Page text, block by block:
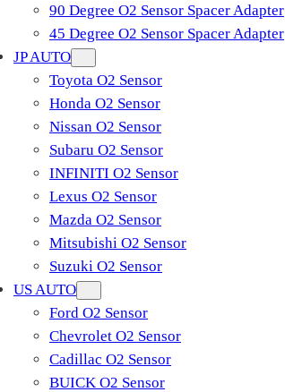
90 Degree O2 Sensor Spacer Adapter
45 Degree O2 Sensor Spacer Adapter
JP AUTO
Toyota O2 Sensor
Honda O2 Sensor
Nissan O2 Sensor
Subaru O2 Sensor
INFINITI O2 Sensor
Lexus O2 Sensor
Mazda O2 Sensor
Mitsubishi O2 Sensor
​Suzuki O2 Sensor
US AUTO
Ford O2 Sensor
Chevrolet O2 Sensor
Cadillac O2 Sensor
BUICK O2 Sensor